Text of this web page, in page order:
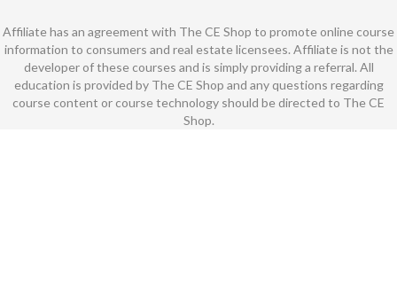
Affiliate has an agreement with The CE Shop to promote online course
information to consumers and real estate licensees. Affiliate is not the
developer of these courses and is simply providing a referral. All
education is provided by The CE Shop and any questions regarding
course content or course technology should be directed to The CE
Shop.